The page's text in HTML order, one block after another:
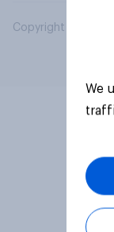
Copyright © 2026
We